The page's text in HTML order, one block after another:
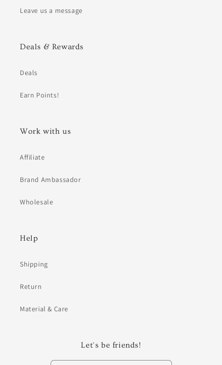
Leave us a message
Deals & Rewards
Deals
Earn Points!
Work with us
Affiliate
Brand Ambassador
Wholesale
Help
Shipping
Return
Material & Care
Let's be friends!